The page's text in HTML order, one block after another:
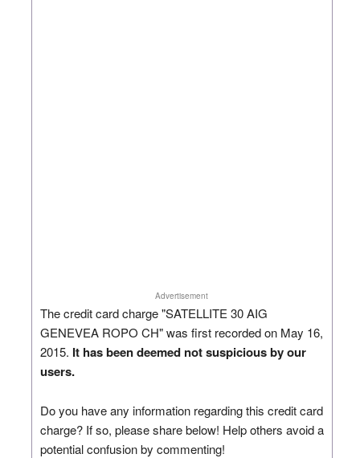
Advertisement
The credit card charge "SATELLITE 30 AIG
GENEVEA ROPO CH" was first recorded on May 16,
2015. It has been deemed not suspicious by our
users.
Do you have any information regarding this credit card
charge? If so, please share below! Help others avoid a
potential confusion by commenting!